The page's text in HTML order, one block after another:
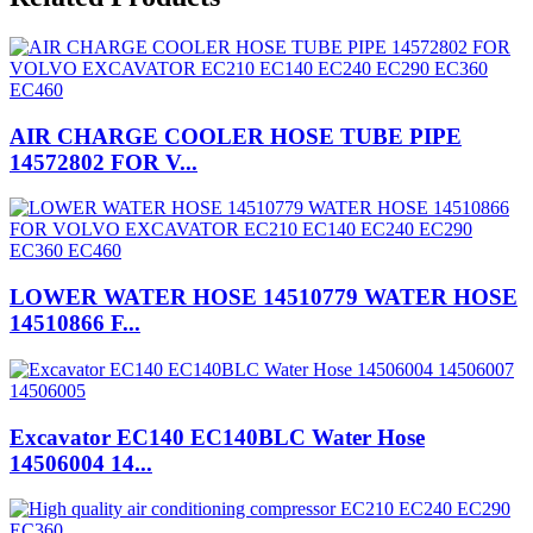
AIR CHARGE COOLER HOSE TUBE PIPE
14572802 FOR V...
LOWER WATER HOSE 14510779 WATER HOSE
14510866 F...
Excavator EC140 EC140BLC Water Hose
14506004 14...